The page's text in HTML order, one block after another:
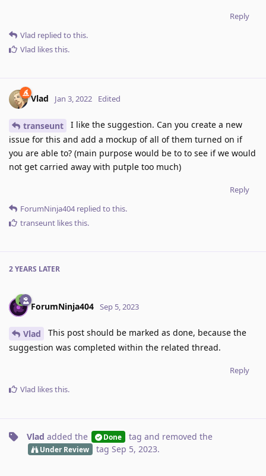
Reply
Vlad replied to this.
Vlad likes this.
Vlad Jan 3, 2022 Edited
transeunt
I like the suggestion. Can you create a new
issue for this and add a mockup of all of them turned on if
you are able to? (main purpose would be to to see if we would
not get carried away with putple too much)
Reply
ForumNinja404replied to this.
transeunt likes this.
2 YEARS LATER
ForumNinja404 Sep 5, 2023
Vlad
This post should be marked as done, because the
suggestion was completed within the related thread.
Reply
Vlad likes this.
Vlad added the Done tag and removed the
Under Review tag Sep 5, 2023.